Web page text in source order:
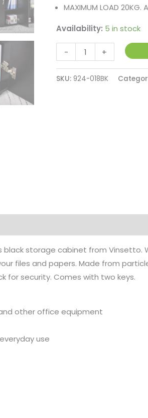
MAXIMUM LOAD 20KG.
Availability: 5 in stock
-
Black
Cabinet
Lockable
Storage
Equipment,
80
x
+
SKU:924-018BK
storage cabinet from Vinsetto.
files and papers. Made from
for security. Comes with two keys.
other office equipment
use